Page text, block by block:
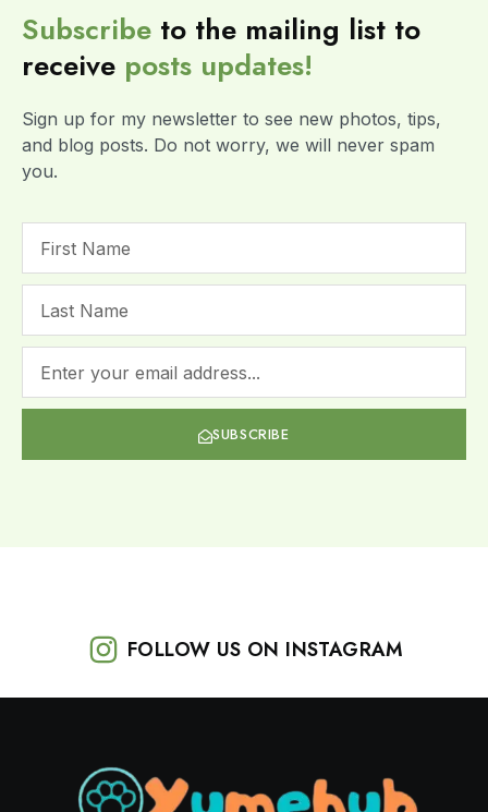
Subscribe to the mailing list to
receive posts updates!
Sign up for my newsletter to see new photos, tips,
and blog posts. Do not worry, we will never spam
you.
SUBSCRIBE
FOLLOW US ON INSTAGRAM